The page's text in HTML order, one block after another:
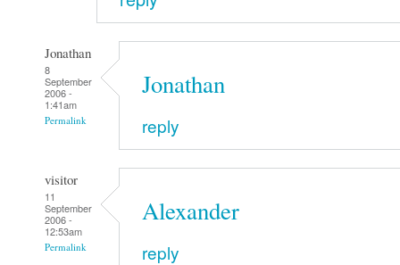
Jonathan
8
September
2006 -
1:41am
Permalink
Jonathan
reply
visitor
11
September
2006 -
12:53am
Permalink
Alexander
reply